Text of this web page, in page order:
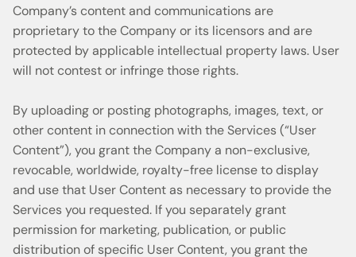
Company’s content and communications are
proprietary to the Company or its licensors and are
protected by applicable intellectual property laws. User
will not contest or infringe those rights.
By uploading or posting photographs, images, text, or
other content in connection with the Services (“User
Content”), you grant the Company a non-exclusive,
revocable, worldwide, royalty-free license to display
and use that User Content as necessary to provide the
Services you requested. If you separately grant
permission for marketing, publication, or public
distribution of specific User Content, you grant the